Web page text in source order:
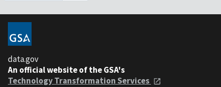
data.gov
An official website of the GSA's
Technology Transformation Services